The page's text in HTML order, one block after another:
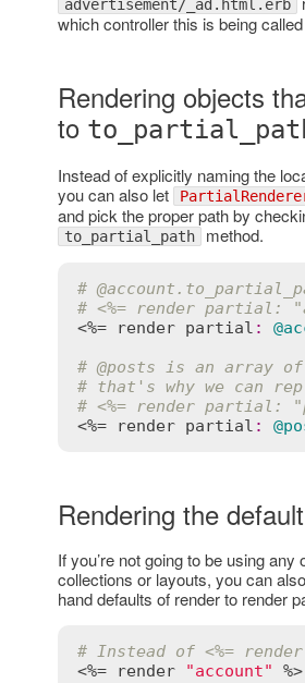
advertisement/_ad.html.erb
which controller this is being
Rendering objects
to
Instead of explicitly naming the
you can also let
and pick the proper path by
to_partial_path method.
# @account
# <%= render partial:
<%=
render partial :
# @posts is an array of
# that's why we can
# <%= render
<%=
render partial :
Rendering the
If you’re not going to be using any
collections or layouts, you can
hand defaults of render to render
# Instead of <%=
<%=
render "account" %>